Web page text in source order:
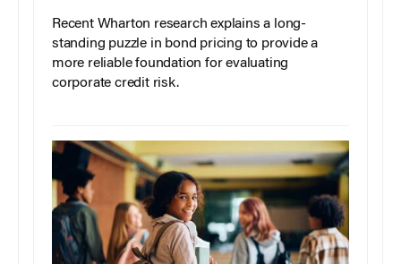
Recent Wharton research explains a long-
standing puzzle in bond pricing to provide a
more reliable foundation for evaluating
corporate credit risk.